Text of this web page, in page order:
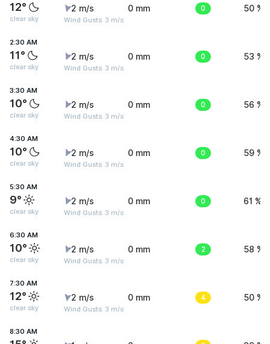
12°
clear sky
2 m/s
Wind Gusts: 3 m/s
0 mm 0 50 %
2:30 AM
11°
clear sky
2 m/s
Wind Gusts: 3 m/s
0 mm 0 53 %
3:30 AM
10°
clear sky
2 m/s
Wind Gusts: 3 m/s
0 mm 0 56 %
4:30 AM
10°
clear sky
2 m/s
Wind Gusts: 3 m/s
0 mm 0 59 %
5:30 AM
9°
clear sky
2 m/s
Wind Gusts: 3 m/s
0 mm 0 61 %
6:30 AM
10°
clear sky
2 m/s
Wind Gusts: 3 m/s
0 mm 2 58 %
7:30 AM
12°
clear sky
2 m/s
Wind Gusts: 3 m/s
0 mm 4 50 %
8:30 AM